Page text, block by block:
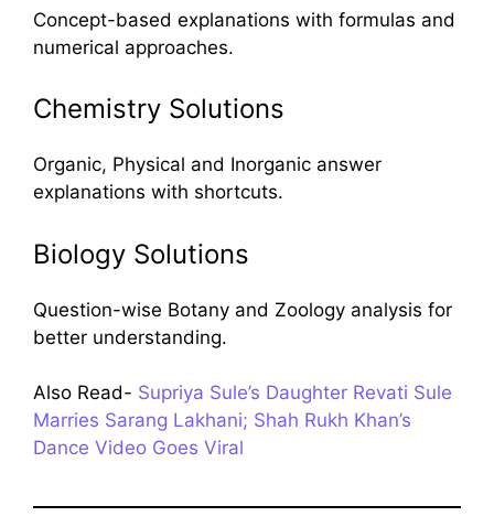
Concept-based explanations with formulas and
numerical approaches.
Chemistry Solutions
Organic, Physical and Inorganic answer
explanations with shortcuts.
Biology Solutions
Question-wise Botany and Zoology analysis for
better understanding.
Also Read- Supriya Sule’s Daughter Revati Sule
Marries Sarang Lakhani; Shah Rukh Khan’s
Dance Video Goes Viral